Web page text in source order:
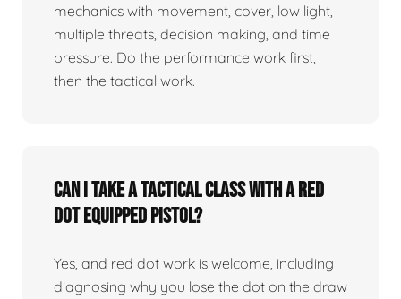
mechanics with movement, cover, low light,
multiple threats, decision making, and time
pressure. Do the performance work first,
then the tactical work.
Can I take a tactical class with a red
dot equipped pistol?
Yes, and red dot work is welcome, including
diagnosing why you lose the dot on the draw